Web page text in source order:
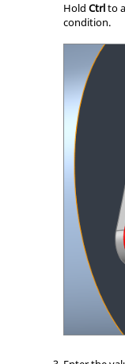
Hold Ctrlto
condition.